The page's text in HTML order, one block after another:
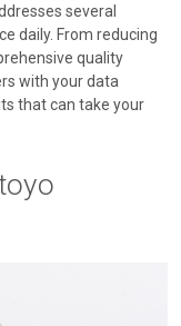
several
daily. From reducing
quality
with your data
that can take your